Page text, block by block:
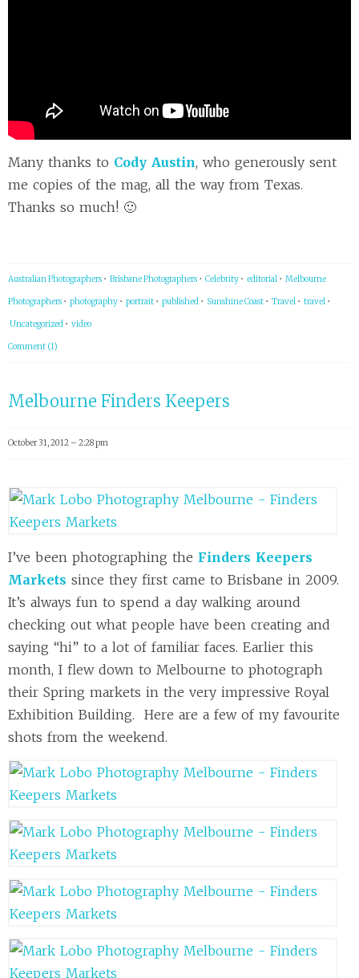
Many thanks to Cody Austin, who generously sent
me copies of the mag, all the way from Texas.
Thanks so much! 🙂
Australian Photographers • Brisbane Photographers • Celebrity • editorial • Melbourne
Photographers • photography • portrait • published • Sunshine Coast • Travel • travel •
Uncategorized • video
Comment (1)
Melbourne Finders Keepers
October 31, 2012 – 2:28 pm
I’ve been photographing the Finders Keepers
Markets since they first came to Brisbane in 2009.
It’s always fun to spend a day walking around
checking out what people have been creating and
saying “hi” to a lot of familiar faces. Earlier this
month, I flew down to Melbourne to photograph
their Spring markets in the very impressive Royal
Exhibition Building. Here are a few of my favourite
shots from the weekend.